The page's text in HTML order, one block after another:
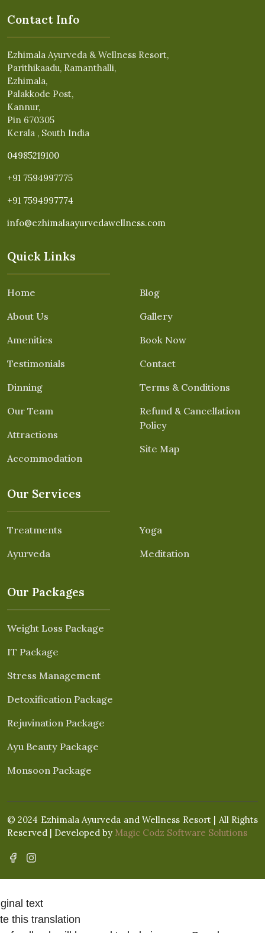
Contact Info
Ezhimala Ayurveda & Wellness Resort,
Parithikaadu, Ramanthalli,
Ezhimala,
Palakkode Post,
Kannur,
Pin 670305
Kerala , South India
04985219100
+91 7594997775
+91 7594997774
info@ezhimalaayurvedawellness.com
Quick Links
Home
About Us
Amenities
Testimonials
Dinning
Our Team
Attractions
Accommodation
Blog
Gallery
Book Now
Contact
Terms & Conditions
Refund & Cancellation
Policy
Site Map
Our Services
Treatments
Ayurveda
Yoga
Meditation
Our Packages
Weight Loss Package
IT Package
Stress Management
Detoxification Package
Rejuvination Package
Ayu Beauty Package
Monsoon Package
© 2024 Ezhimala Ayurveda and Wellness Resort | All Rights
Reserved | Developed by Magic Codz Software Solutions
text
this translation